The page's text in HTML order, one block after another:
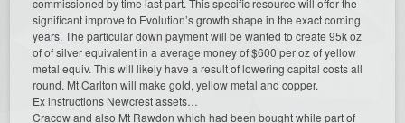
significant improve to Evolution’s growth shape in the exact coming
years. The particular down payment will be wanted to create 95k oz
of of silver equivalent in a average money of $600 per oz of yellow
metal equiv. This will likely have a result of lowering capital costs all
round. Mt Carlton will make gold, yellow metal and copper.
Ex instructions Newcrest assets…
Cracow and also Mt Rawdon which had been bought while part of